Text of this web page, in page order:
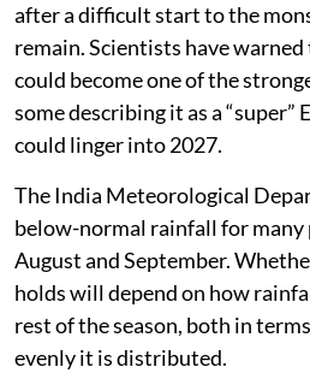
after a difficult start to the
remain. Scientists have
could become one of the
some describing it as a “super”
could linger into 2027.
The India Meteorological
below-normal rainfall for
August and September.
holds will depend on how
rest of the season, both in
evenly it is distributed.